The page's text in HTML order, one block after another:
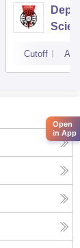
Cutoff
Open
in App